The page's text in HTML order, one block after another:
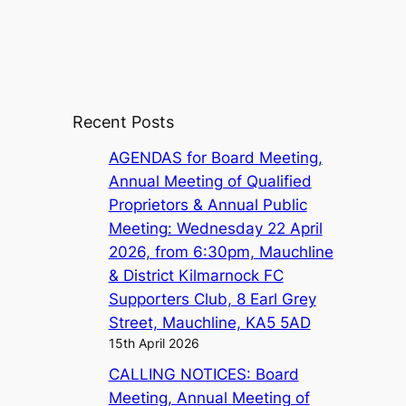
Recent Posts
AGENDAS for Board Meeting,
Annual Meeting of Qualified
Proprietors & Annual Public
Meeting: Wednesday 22 April
2026, from 6:30pm, Mauchline
& District Kilmarnock FC
Supporters Club, 8 Earl Grey
Street, Mauchline, KA5 5AD
15th April 2026
CALLING NOTICES: Board
Meeting, Annual Meeting of